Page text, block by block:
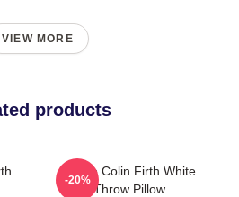
VIEW MORE
products
I Love Colin Firth White
Throw Pillow
-20%